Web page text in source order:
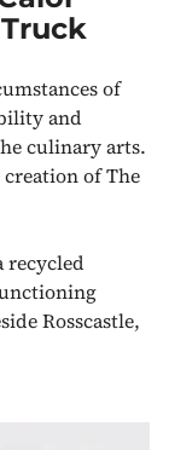
of
and
culinary arts.
of The
recycled
Rosscastle,